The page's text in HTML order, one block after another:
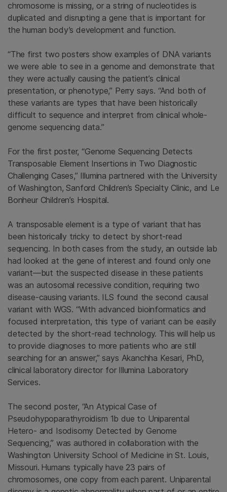
chromosome is missing, or a string of nucleotides is
duplicated and disrupting a gene that is important for
the human body’s development and function.
“The first two posters show examples of DNA variants
we were able to see in a genome and demonstrate that
they were actually causing the patient’s clinical
presentation, or phenotype,” Perry says. “And both of
these variants are types that have been historically
difficult to sequence and interpret from clinical whole-
genome sequencing data.”
For the first poster, “Genome Sequencing Detects
Transposable Element Insertions in Two Diagnostic
Challenging Cases,” Illumina partnered with the University
of Washington, Sanford Children’s Specialty Clinic, and Le
Bonheur Children’s Hospital.
A transposable element is a type of variant that has
been historically tricky to detect by short-read
sequencing. In both cases from the study, an outside lab
had looked at the gene of interest and found only one
variant—but the suspected disease in these patients
was an autosomal recessive condition, requiring two
disease-causing variants. ILS found the second causal
variant with WGS. “With advanced bioinformatics and
focused interpretation, this type of variant can be easily
detected by the short-read technology. This will help us
to provide diagnoses to more patients who are still
searching for an answer,” says Akanchha Kesari, PhD,
clinical laboratory director for Illumina Laboratory
Services.
The second poster, “An Atypical Case of
Pseudohypoparathyroidism 1b due to Uniparental
Hetero- and Isodisomy Detected by Genome
Sequencing,” was authored in collaboration with the
Washington University School of Medicine in St. Louis,
Missouri. Humans typically have 23 pairs of
chromosomes, one copy from each parent. Uniparental